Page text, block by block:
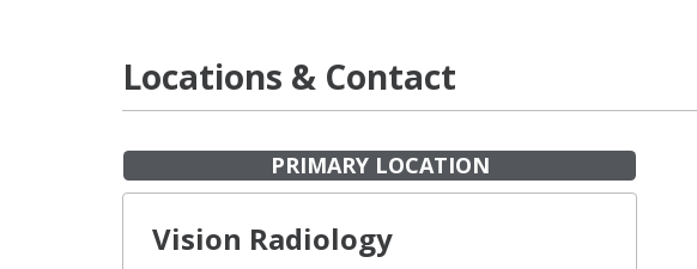
Locations & Contact
PRIMARY LOCATION
Vision Radiology